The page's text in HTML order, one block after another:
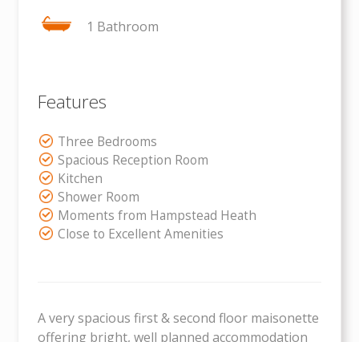
1 Bathroom
Features
Three Bedrooms
Spacious Reception Room
Kitchen
Shower Room
Moments from Hampstead Heath
Close to Excellent Amenities
A very spacious first & second floor maisonette
offering bright, well planned accommodation